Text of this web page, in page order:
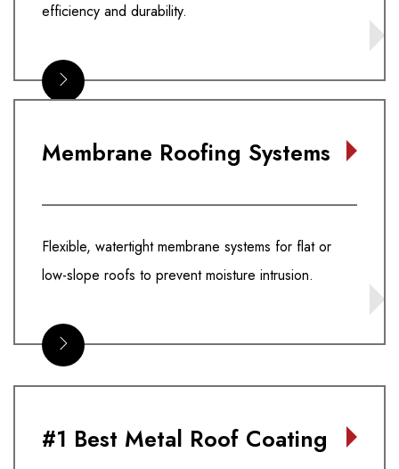
efficiency and durability.
Membrane Roofing Systems
Flexible, watertight membrane systems for flat or
low-slope roofs to prevent moisture intrusion.
#1 Best Metal Roof Coating